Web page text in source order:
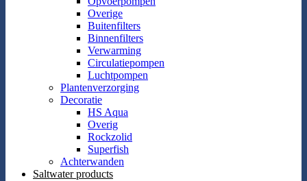
Overige
Buitenfilters
Binnenfilters
Verwarming
Circulatiepompen
Luchtpompen
Plantenverzorging
Decoratie
HS Aqua
Overig
Rockzolid
Superfish
Achterwanden
Saltwater products